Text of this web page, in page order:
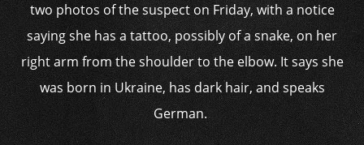
two photos of the suspect on Friday, with a notice
saying she has a tattoo, possibly of a snake, on her
right arm from the shoulder to the elbow. It says she
was born in Ukraine, has dark hair, and speaks
German.